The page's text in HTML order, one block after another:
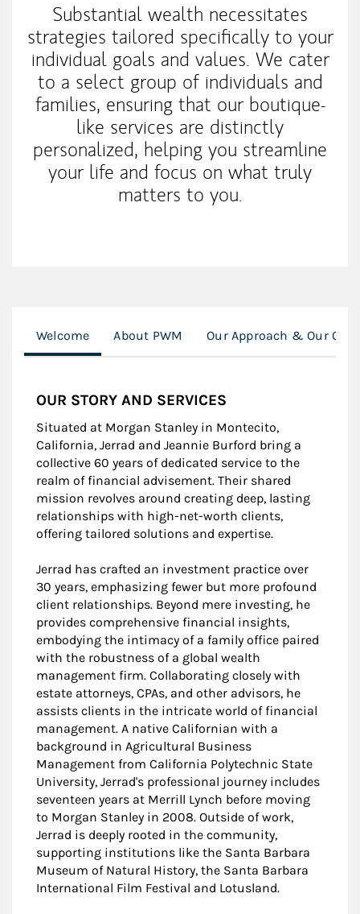
Substantial wealth necessitates
strategies tailored specifically to your
individual goals and values. We cater
to a select group of individuals and
families, ensuring that our boutique-
like services are distinctly
personalized, helping you streamline
your life and focus on what truly
matters to you.
Welcome About PWM Our Approach & Our
OUR STORY AND SERVICES
Situated at Morgan Stanley in Montecito,
California, Jerrad and Jeannie Burford bring a
collective 60 years of dedicated service to the
realm of financial advisement. Their shared
mission revolves around creating deep, lasting
relationships with high-net-worth clients,
offering tailored solutions and expertise.
Jerrad has crafted an investment practice over
30 years, emphasizing fewer but more profound
client relationships. Beyond mere investing, he
provides comprehensive financial insights,
embodying the intimacy of a family office paired
with the robustness of a global wealth
management firm. Collaborating closely with
estate attorneys, CPAs, and other advisors, he
assists clients in the intricate world of financial
management. A native Californian with a
background in Agricultural Business
Management from California Polytechnic State
University, Jerrad's professional journey includes
seventeen years at Merrill Lynch before moving
to Morgan Stanley in 2008. Outside of work,
Jerrad is deeply rooted in the community,
supporting institutions like the Santa Barbara
Museum of Natural History, the Santa Barbara
International Film Festival and Lotusland.